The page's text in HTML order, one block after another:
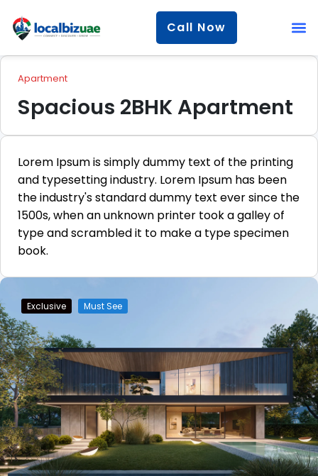
Call Now
Apartment
Spacious 2BHK Apartment
Lorem Ipsum is simply dummy text of the printing
and typesetting industry. Lorem Ipsum has been
the industry's standard dummy text ever since the
1500s, when an unknown printer took a galley of
type and scrambled it to make a type specimen
book.
Exclusive Must See